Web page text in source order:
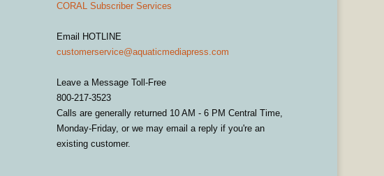
CORAL Subscriber Services
Email HOTLINE
customerservice@aquaticmediapress.com
Leave a Message Toll-Free
800-217-3523
Calls are generally returned 10 AM - 6 PM Central Time,
Monday-Friday, or we may email a reply if you're an
existing customer.